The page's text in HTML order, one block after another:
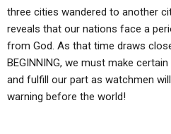
three cities wandered to another
reveals that our nations face a
from God. As that time draws
BEGINNING, we must make
and fulfill our part as watchmen
warning before the world!